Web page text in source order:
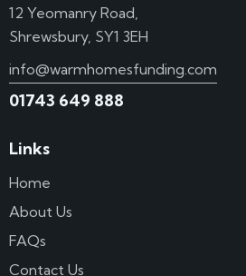
12 Yeomanry Road,
Shrewsbury, SY1 3EH
info@warmhomesfunding.com
01743 649 888
Links
Home
About Us
FAQs
Contact Us